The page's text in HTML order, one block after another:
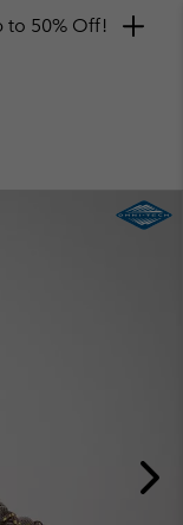
to 50% Off!